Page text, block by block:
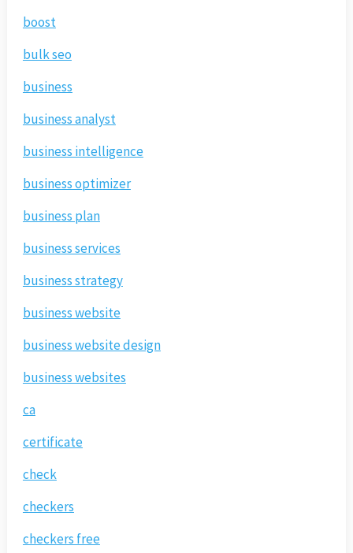
boost
bulk seo
business
business analyst
business intelligence
business optimizer
business plan
business services
business strategy
business website
business website design
business websites
ca
certificate
check
checkers
checkers free